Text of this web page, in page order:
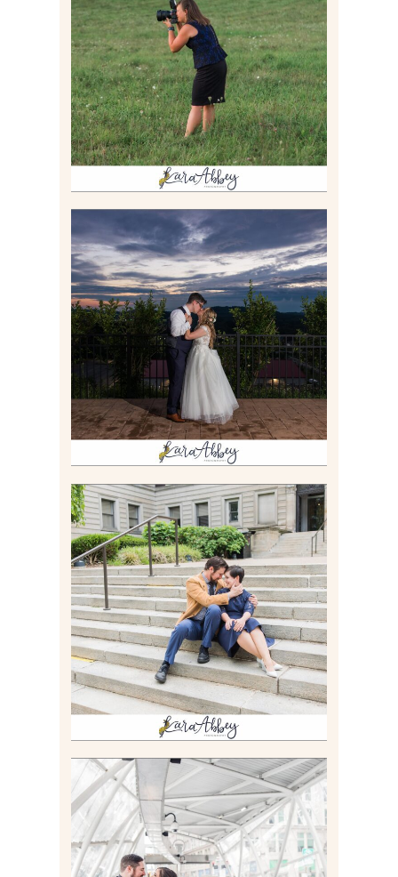
BEHIND THE SCENES –
PHOTOGRAPHING IN 2022
Read More
JONATHAN & SYDNEY |
SUMMER WEDDING AT
TWELVE OAKS MANSION IN
MARS, PA
Read More
RACHEL & MICKY |
ENGAGEMENT SESSION AT
CARNEGIE LIBRARY &
GAMES UNLIMITED IN
PITTSBURGH, PA
Read More
ALLIE & ANDREW |
ELOPEMENT PORTRAITS IN
THE GATEWAY SUBWAY
STATION AND POINT
STATE PARK IN